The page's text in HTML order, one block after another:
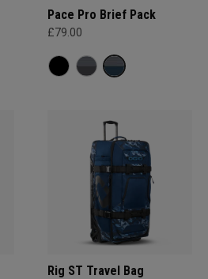
Pace Pro Brief Pack
£79.00
Rig ST Travel Bag